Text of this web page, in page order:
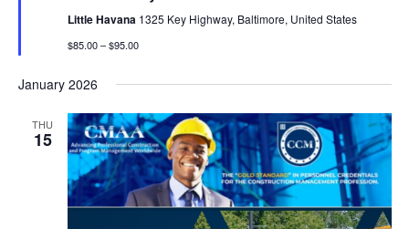
Little Havana 1325 Key Highway, Baltimore, United States
$85.00 – $95.00
January 2026
THU
15